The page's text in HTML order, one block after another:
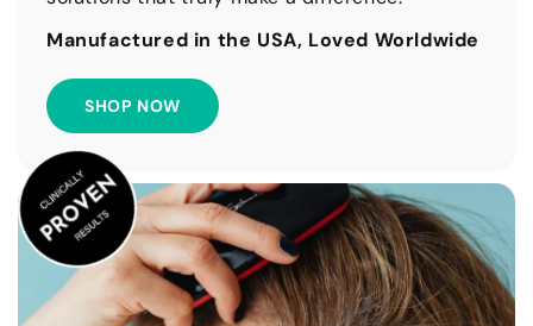
Manufactured in the USA, Loved Worldwide
SHOP NOW